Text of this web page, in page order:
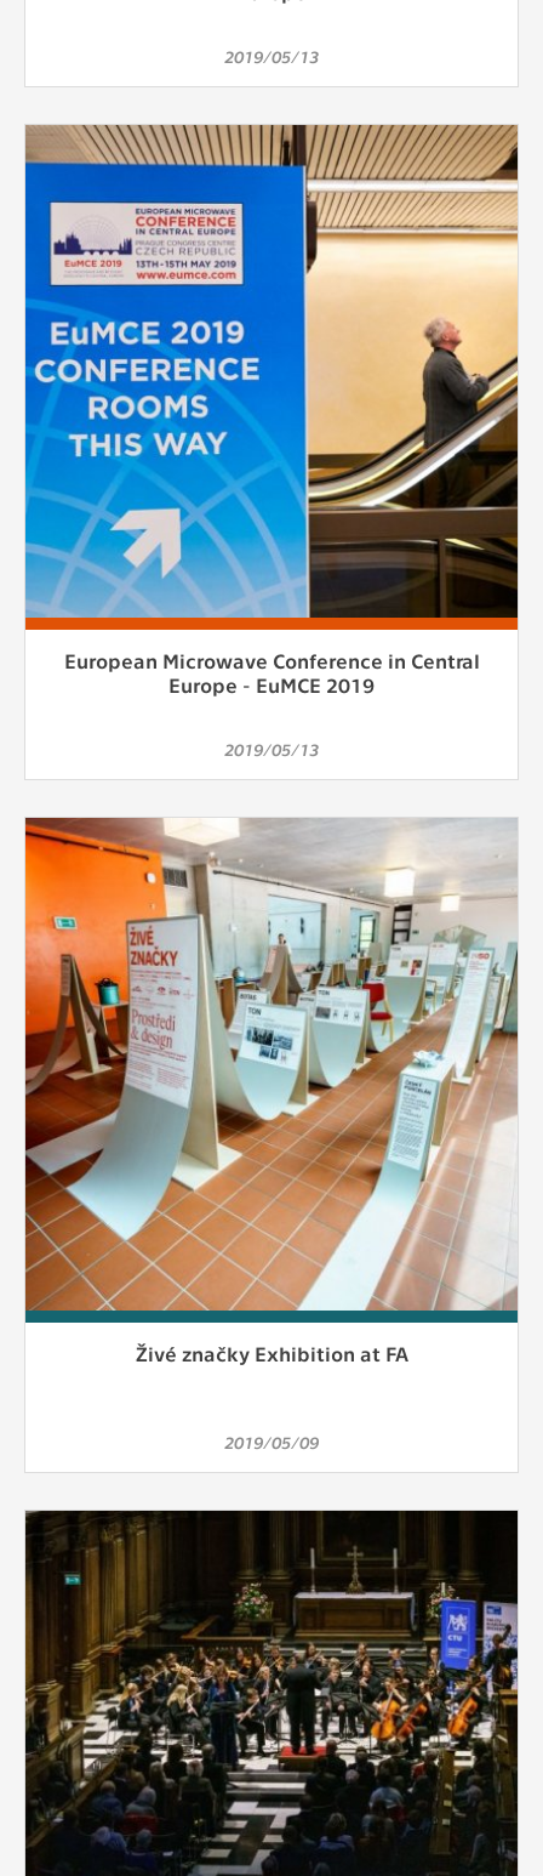
2019/05/13
European Microwave Conference in Central
Europe - EuMCE 2019
2019/05/13
Živé značky Exhibition at FA
2019/05/09